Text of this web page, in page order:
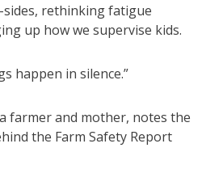
rethinking fatigue
up how we supervise kids.
happen in silence.”
farmer and mother, notes the
the Farm Safety Report